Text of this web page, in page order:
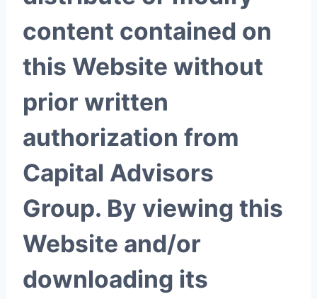
content contained on
this Website without
prior written
authorization from
Capital Advisors
Group. By viewing this
Website and/or
downloading its